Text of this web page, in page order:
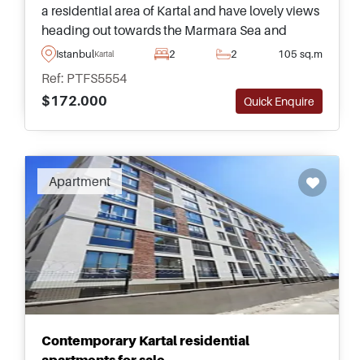
a residential area of Kartal and have lovely views
heading out towards the Marmara Sea and
surroundings – available in multiple types and
IstanbulKartal 2 2 105 sq.m
Ref: PTFS5554
$172.000
Quick Enquire
Apartment
Contemporary Kartal residential